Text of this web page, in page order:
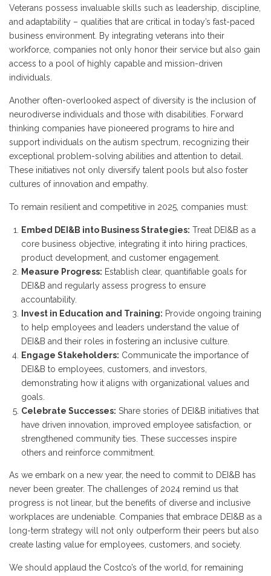
Veterans possess invaluable skills such as leadership, discipline,
and adaptability – qualities that are critical in today’s fast-paced
business environment. By integrating veterans into their
workforce, companies not only honor their service but also gain
access to a pool of highly capable and mission-driven
individuals.
Another often-overlooked aspect of diversity is the inclusion of
neurodiverse individuals and those with disabilities. Forward
thinking companies have pioneered programs to hire and
support individuals on the autism spectrum, recognizing their
exceptional problem-solving abilities and attention to detail.
These initiatives not only diversify talent pools but also foster
cultures of innovation and empathy.
To remain resilient and competitive in 2025, companies must:
Embed DEI&B into Business Strategies: Treat DEI&B as a
core business objective, integrating it into hiring practices,
product development, and customer engagement.
Measure Progress: Establish clear, quantifiable goals for
DEI&B and regularly assess progress to ensure
accountability.
Invest in Education and Training: Provide ongoing training
to help employees and leaders understand the value of
DEI&B and their roles in fostering an inclusive culture.
Engage Stakeholders: Communicate the importance of
DEI&B to employees, customers, and investors,
demonstrating how it aligns with organizational values and
goals.
Celebrate Successes: Share stories of DEI&B initiatives that
have driven innovation, improved employee satisfaction, or
strengthened community ties. These successes inspire
others and reinforce commitment.
As we embark on a new year, the need to commit to DEI&B has
never been greater. The challenges of 2024 remind us that
progress is not linear, but the benefits of diverse and inclusive
workplaces are undeniable. Companies that embrace DEI&B as a
long-term strategy will not only outperform their peers but also
create lasting value for employees, customers, and society.
We should applaud the Costco’s of the world, for remaining